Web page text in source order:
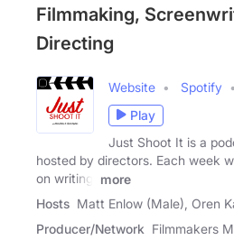
Filmmaking,
Directing
Website Spotify
Play
Just Shoot It is a
hosted by directors. Each week
on writing,
more
Hosts Matt Enlow (Male), Oren
Producer/Network Filmmakers